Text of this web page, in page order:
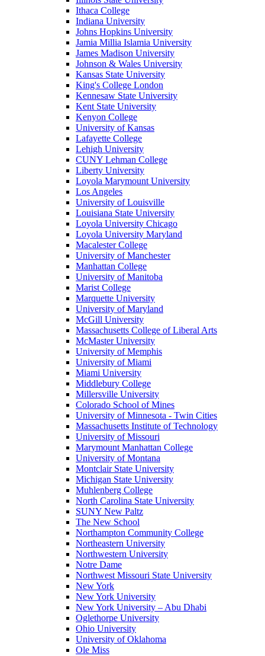
Ithaca College
Indiana University
Johns Hopkins University
Jamia Millia Islamia University
James Madison University
Johnson & Wales University
Kansas State University
King's College London
Kennesaw State University
Kent State University
Kenyon College
University of Kansas
Lafayette College
Lehigh University
CUNY Lehman College
Liberty University
Loyola Marymount University
Los Angeles
University of Louisville
Louisiana State University
Loyola University Chicago
Loyola University Maryland
Macalester College
University of Manchester
Manhattan College
University of Manitoba
Marist College
Marquette University
University of Maryland
McGill University
Massachusetts College of Liberal Arts
McMaster University
University of Memphis
University of Miami
Miami University
Middlebury College
Millersville University
Colorado School of Mines
University of Minnesota - Twin Cities
Massachusetts Institute of Technology
University of Missouri
Marymount Manhattan College
University of Montana
Montclair State University
Michigan State University
Muhlenberg College
North Carolina State University
SUNY New Paltz
The New School
Northampton Community College
Northeastern University
Northwestern University
Notre Dame
Northwest Missouri State University
New York
New York University
New York University – Abu Dhabi
Oglethorpe University
Ohio University
University of Oklahoma
Ole Miss